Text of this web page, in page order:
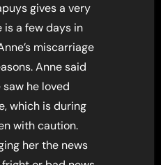
gives a very
a few days in
miscarriage
Anne said
saw he loved
which is during
with caution.
her the news